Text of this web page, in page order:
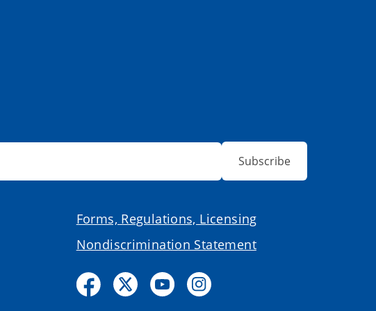
Subscribe
Forms, Regulations, Licensing
Nondiscrimination Statement